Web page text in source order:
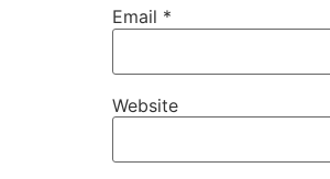
Email *
Website